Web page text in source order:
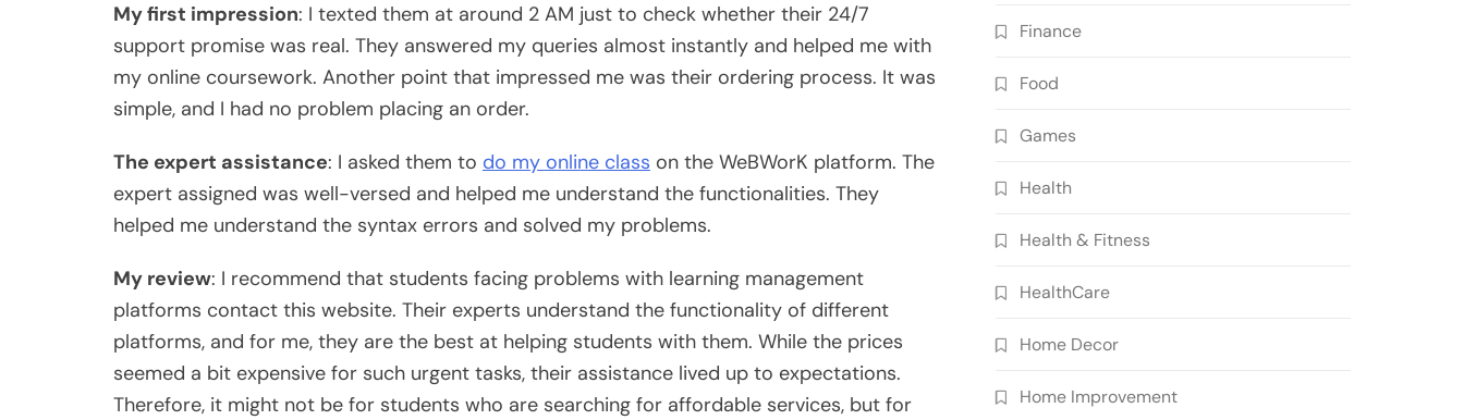
My first impression: I texted them at around 2 AM just to check whether their 24/7
support promise was real. They answered my queries almost instantly and helped me with
my online coursework. Another point that impressed me was their ordering process. It was
simple, and I had no problem placing an order.
The expert assistance: I asked them to do my online class on the WeBWorK platform. The
expert assigned was well-versed and helped me understand the functionalities. They
helped me understand the syntax errors and solved my problems.
My review: I recommend that students facing problems with learning management
platforms contact this website. Their experts understand the functionality of different
platforms, and for me, they are the best at helping students with them. While the prices
seemed a bit expensive for such urgent tasks, their assistance lived up to expectations.
Therefore, it might not be for students who are searching for affordable services, but for
Finance
Food
Games
Health
Health & Fitness
HealthCare
Home Decor
Home Improvement